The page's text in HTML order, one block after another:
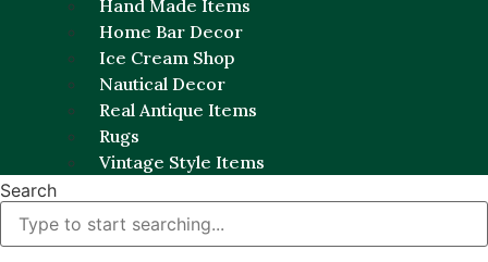
Hand Made Items
Home Bar Decor
Ice Cream Shop
Nautical Decor
Real Antique Items
Rugs
Vintage Style Items
Search